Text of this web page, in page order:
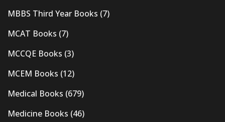
MBBS Third Year Books (7)
MCAT Books (7)
MCCQE Books (3)
MCEM Books (12)
Medical Books (679)
Medicine Books (46)